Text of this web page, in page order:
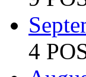
4